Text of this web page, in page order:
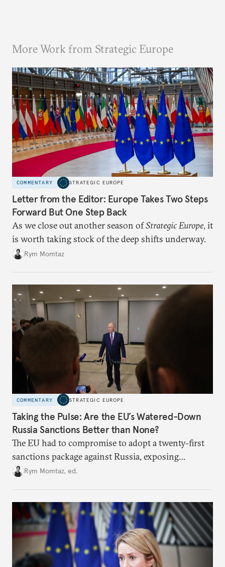
More Work from Strategic Europe
COMMENTARY STRATEGIC EUROPE
Letter from the Editor: Europe Takes Two Steps
Forward But One Step Back
As we close out another season ofStrategic Europe, it
is worth taking stock of the deep shifts underway.
Rym Momtaz
COMMENTARY STRATEGIC EUROPE
Taking the Pulse: Are the EU’s Watered-Down
Russia Sanctions Better than None?
The EU had to compromise to adopt a twenty-first
sanctions package against Russia, exposing
growing cracks in the union’s resolve. Is this latest,
Rym Momtaz, ed.